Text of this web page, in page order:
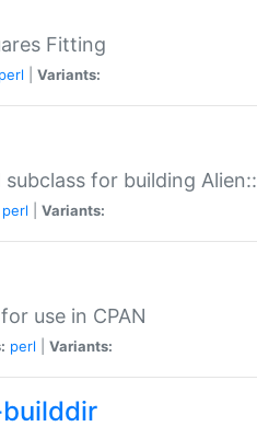
Fitting
perl Variants:
for building
perl Variants:
use in CPAN
perl Variants: